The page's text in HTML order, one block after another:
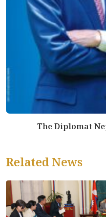
The Diplomat
Related News